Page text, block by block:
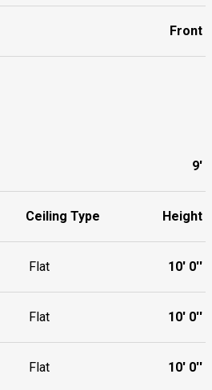
Front
9'
Ceiling Type Height
Flat 10' 0''
Flat 10' 0''
Flat 10' 0''